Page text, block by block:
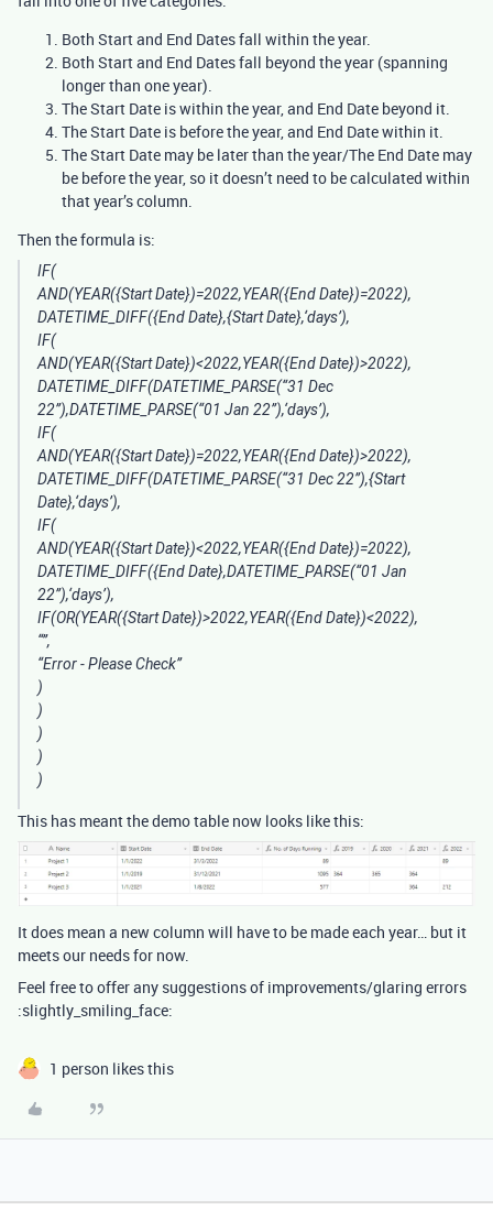
Both Start and End Dates fall within the year.
Both Start and End Dates fall beyond the year (spanning
longer than one year).
The Start Date is within the year, and End Date beyond it.
The Start Date is before the year, and End Date within it.
The Start Date may be later than the year/The End Date may
be before the year, so it doesn’t need to be calculated within
that year’s column.
Then the formula is:
IF(
AND(YEAR({Start Date})=2022,YEAR({End Date})=2022),
DATETIME_DIFF({End Date},{Start Date},‘days’),
IF(
AND(YEAR({Start Date})<2022,YEAR({End Date})>2022),
DATETIME_DIFF(DATETIME_PARSE(“31 Dec
22”),DATETIME_PARSE(“01 Jan 22”),‘days’),
IF(
AND(YEAR({Start Date})=2022,YEAR({End Date})>2022),
DATETIME_DIFF(DATETIME_PARSE(“31 Dec 22”),{Start
Date},‘days’),
IF(
AND(YEAR({Start Date})<2022,YEAR({End Date})=2022),
DATETIME_DIFF({End Date},DATETIME_PARSE(“01 Jan
22”),‘days’),
IF(OR(YEAR({Start Date})>2022,YEAR({End Date})<2022),
“”,
“Error - Please Check”
)
)
)
)
)
This has meant the demo table now looks like this:
It does mean a new column will have to be made each year… but it
meets our needs for now.
Feel free to offer any suggestions of improvements/glaring errors
:slightly_smiling_face:
1 person likes this